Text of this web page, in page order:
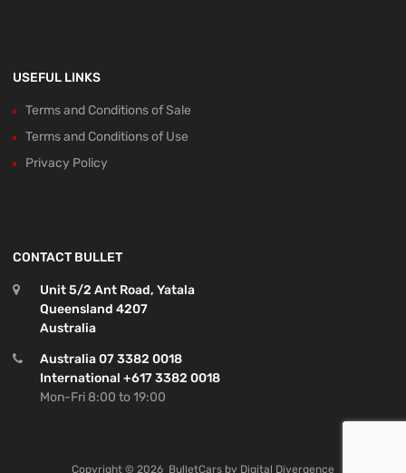
USEFUL LINKS
Terms and Conditions of Sale
Terms and Conditions of Use
Privacy Policy
CONTACT BULLET
Unit 5/2 Ant Road, Yatala
Queensland 4207
Australia
Australia 07 3382 0018
International +617 3382 0018
Mon-Fri 8:00 to 19:00
Copyright © 2026 BulletCars by Digital Divergence